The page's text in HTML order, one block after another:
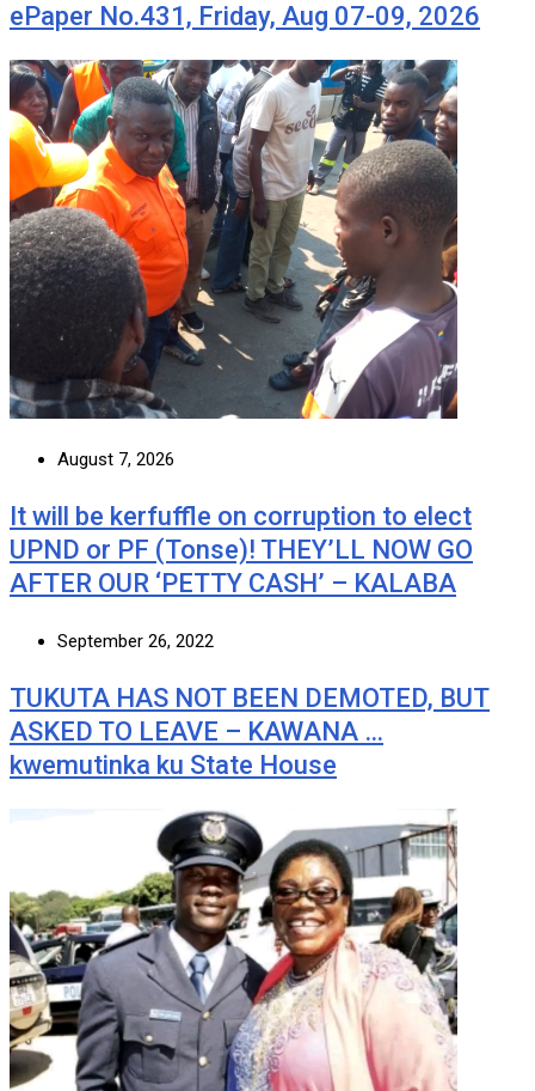
ePaper No.431, Friday, Aug 07-09, 2026
August 7, 2026
It will be kerfuffle on corruption to elect
UPND or PF (Tonse)! THEY’LL NOW GO
AFTER OUR ‘PETTY CASH’ – KALABA
September 26, 2022
TUKUTA HAS NOT BEEN DEMOTED, BUT
ASKED TO LEAVE – KAWANA …
kwemutinka ku State House